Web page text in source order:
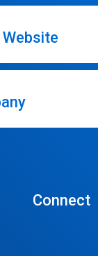
Website
Connect